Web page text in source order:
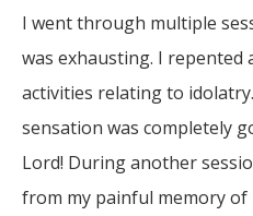
I went through multiple
was exhausting. I repented
activities relating to
sensation was completely
Lord! During another
from my painful memory of